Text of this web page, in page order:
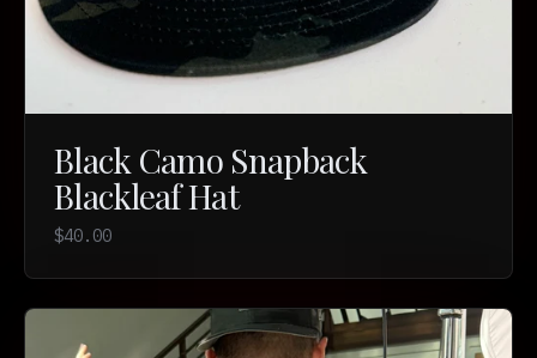
Black Camo Snapback
Blackleaf Hat
$40.00